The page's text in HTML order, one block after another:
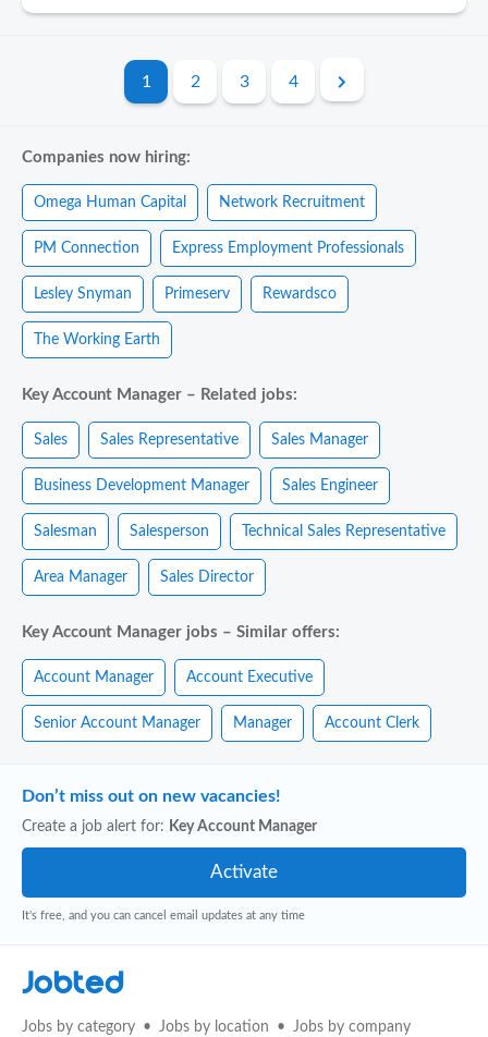
1 2 3 4
Companies now hiring:
Omega Human Capital Network Recruitment
PM Connection Express Employment Professionals
Lesley Snyman Primeserv Rewardsco
The Working Earth
Key Account Manager – Related jobs:
Sales Sales Representative Sales Manager
Business Development Manager Sales Engineer
Salesman Salesperson Technical Sales Representative
Area Manager Sales Director
Key Account Manager jobs – Similar offers:
Account Manager Account Executive
Senior Account Manager Manager Account Clerk
Don’t miss out on new vacancies!
Create a job alert for: Key Account Manager
It's free, and you can cancel email updates at any time
Jobted
Jobs by category Jobs by location Jobs by company